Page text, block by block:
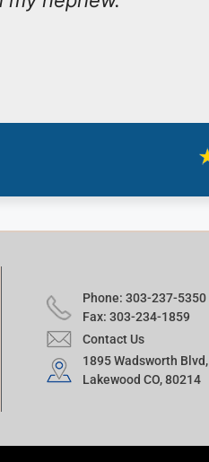
Phone: 303-237-5350
Fax: 303-234-1859
Contact Us
1895 Wadsworth Blvd,
Lakewood CO, 80214